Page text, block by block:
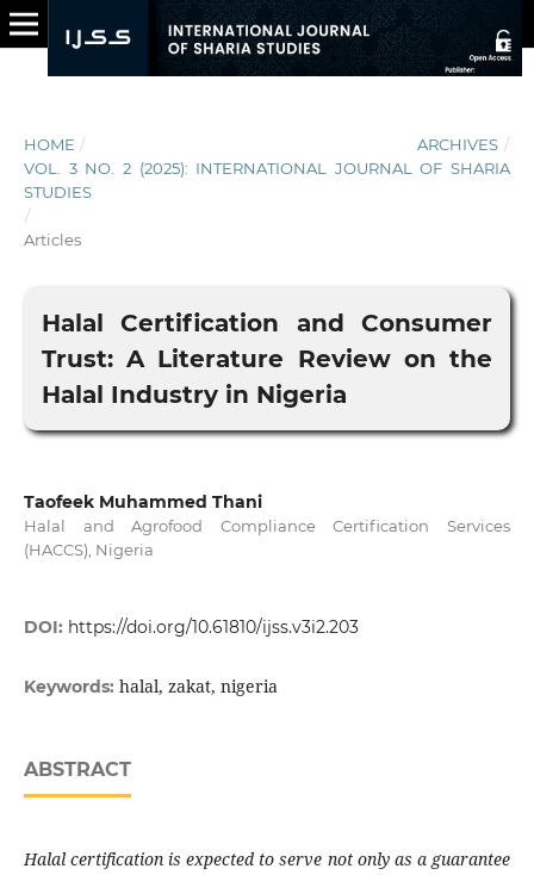
HOME / ARCHIVES /
VOL. 3 NO. 2 (2025): INTERNATIONAL JOURNAL OF SHARIA
STUDIES
/
Articles
Halal Certification and Consumer
Trust: A Literature Review on the
Halal Industry in Nigeria
Taofeek Muhammed Thani
Halal and Agrofood Compliance Certification Services
(HACCS), Nigeria
DOI: https://doi.org/10.61810/ijss.v3i2.203
Keywords: halal, zakat, nigeria
ABSTRACT
Halal certification is expected to serve not only as a guarantee